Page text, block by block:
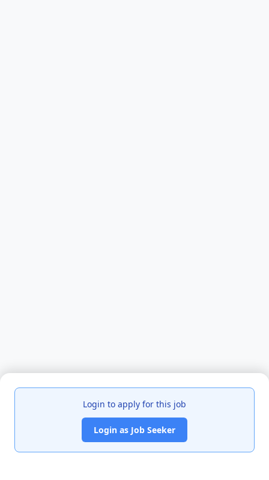
Login to apply for this job
Login as Job Seeker